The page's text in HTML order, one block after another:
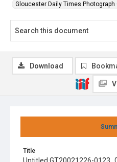
Gloucester Daily Times Photograph
Title
Download